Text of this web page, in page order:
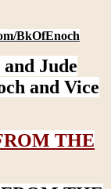
BkOfEnoch
Jude
and Vice
THE